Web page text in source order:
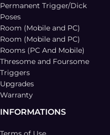
Permanent Trigger/Dick
Poses
Room (Mobile and PC)
Room (Mobile and PC)
Rooms (PC And Mobile)
Thresome and Foursome
Triggers
Upgrades
Warranty
INFORMATIONS